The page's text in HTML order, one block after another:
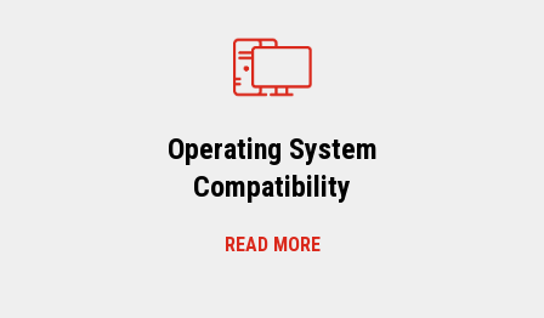
Operating System
Compatibility
READ MORE